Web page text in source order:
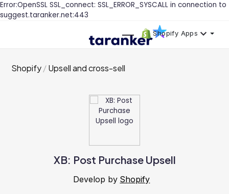
Error:OpenSSL SSL_connect: SSL_ERROR_SYSCALL in connection to
suggest.taranker.net:443
Shopify Apps
Shopify Upsell and cross-sell
XB: Post Purchase Upsell
Develop by Shopify